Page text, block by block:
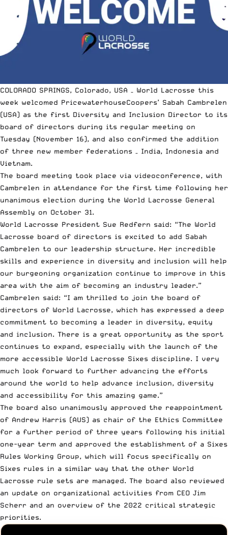
COLORADO SPRINGS, Colorado, USA – World Lacrosse this
week welcomed PricewaterhouseCoopers’ Sabah Cambrelen
(USA) as the first Diversity and Inclusion Director to its
board of directors during its regular meeting on
Tuesday (November 16), and also confirmed the addition
of three new member federations – India, Indonesia and
Vietnam.
The board meeting took place via videoconference, with
Cambrelen in attendance for the first time following her
unanimous election during the World Lacrosse General
Assembly on October 31.
World Lacrosse President Sue Redfern said: “The World
Lacrosse board of directors is excited to add Sabah
Cambrelen to our leadership structure. Her incredible
skills and experience in diversity and inclusion will help
our burgeoning organization continue to improve in this
area with the aim of becoming an industry leader.”
Cambrelen said: “I am thrilled to join the board of
directors of World Lacrosse, which has expressed a deep
commitment to becoming a leader in diversity, equity
and inclusion. There is a great opportunity as the sport
continues to expand, especially with the launch of the
more accessible World Lacrosse Sixes discipline. I very
much look forward to further advancing the efforts
around the world to help advance inclusion, diversity
and accessibility for this amazing game.”
The board also unanimously approved the reappointment
of Andrew Harris (AUS) as chair of the Ethics Committee
for a further period of three years following his initial
one-year term and approved the establishment of a Sixes
Rules Working Group, which will focus specifically on
Sixes rules in a similar way that the other World
Lacrosse rule sets are managed. The board also reviewed
an update on organizational activities from CEO Jim
Scherr and an overview of the 2022 critical strategic
priorities.